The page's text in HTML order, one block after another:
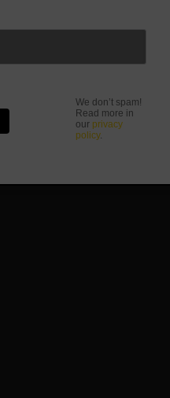
We don’t spam!
Read more in
our privacy
policy.